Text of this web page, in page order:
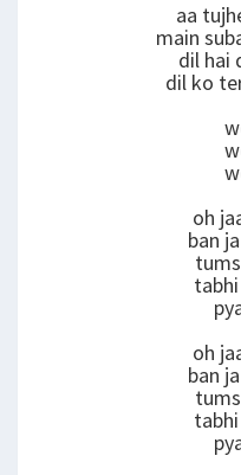
aa
main
dil hai
dil ko
oh
ban
oh
ban